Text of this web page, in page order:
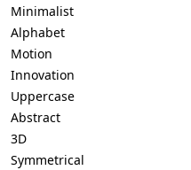
Minimalist
Alphabet
Motion
Innovation
Uppercase
Abstract
3D
Symmetrical